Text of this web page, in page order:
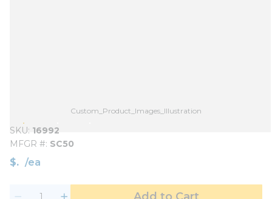
Custom_Product_Images_Illustration
SKU 16992
MFGR # SC50
$ /ea